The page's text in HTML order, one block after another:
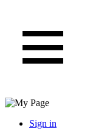
Sign in